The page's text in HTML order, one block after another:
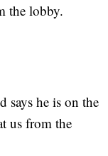
the lobby.
says he is on the
us from the